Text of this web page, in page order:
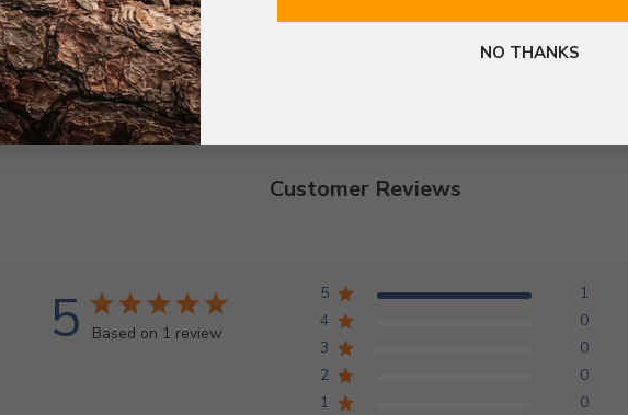
Customer Reviews
5 Based on 1 review
5
1
4
0
3
0
2
0
1
0
NO THANKS